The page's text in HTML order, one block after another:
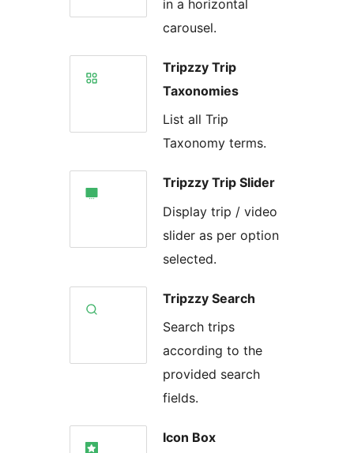
in a horizontal
carousel.
Tripzzy Trip
Taxonomies
List all Trip
Taxonomy terms.
Tripzzy Trip Slider
Display trip / video
slider as per option
selected.
Tripzzy Search
Search trips
according to the
provided search
fields.
Icon Box